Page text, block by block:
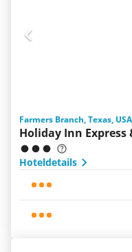
Farmers Branch, Texas, USA
Holiday Inn Express
Hoteldetails